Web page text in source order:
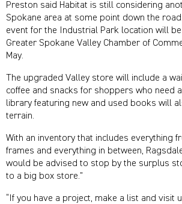
Preston said Habitat is still considering
Spokane area at some point down the
event for the Industrial Park location will
Greater Spokane Valley Chamber of
May.
The upgraded Valley store will include a
coffee and snacks for shoppers who need
library featuring new and used books will
terrain.
With an inventory that includes everything
frames and everything in between,
would be advised to stop by the surplus
to a big box store.”
“If you have a project, make a list and visit